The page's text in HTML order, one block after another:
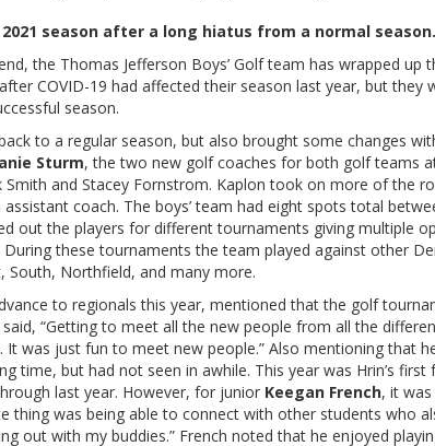
season after a long hiatus from a normal season.
the Thomas Jefferson Boys’ Golf team has wrapped up
COVID-19 had affected their season last year, but they
season.
to a regular season, but also brought some changes
Sturm, the two new golf coaches for both golf teams
and Stacey Fornstrom. Kaplon took on more of the
coach. The boys’ team had eight spots total
out the players for different tournaments giving multiple
these tournaments the team played against other
South, Northfield, and many more.
to regionals this year, mentioned that the golf
“Getting to meet all the new people from all the
was just fun to meet new people.” Also mentioning that
time, but had not seen in awhile. This year was Hrin’s first
last year. However, for junior Keegan French, it
thing was being able to connect with other students who
out with my buddies.” French noted that he enjoyed